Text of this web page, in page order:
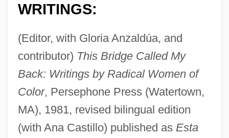
WRITINGS:
(Editor, with Gloria Anzaldúa, and
contributor) This Bridge Called My
Back: Writings by Radical Women of
Color, Persephone Press (Watertown,
MA), 1981, revised bilingual edition
(with Ana Castillo) published as Esta